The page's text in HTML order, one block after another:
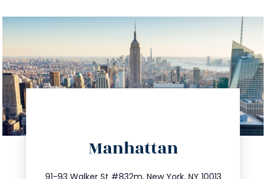
Manhattan
91-93 Walker St #832m, New York, NY 10013
212.404.7681
info@trustsandestate.com